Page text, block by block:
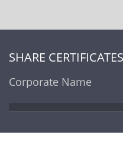
SHARE CERTIFICATES
Corporate Name